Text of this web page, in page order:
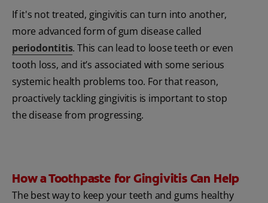
If it's not treated, gingivitis can turn into another,
more advanced form of gum disease called
periodontitis. This can lead to loose teeth or even
tooth loss, and it’s associated with some serious
systemic health problems too. For that reason,
proactively tackling gingivitis is important to stop
the disease from progressing.
How a Toothpaste for Gingivitis Can Help
The best way to keep your teeth and gums healthy